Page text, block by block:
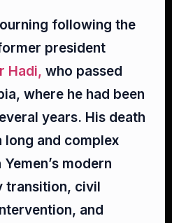
following the
president
Hadi, who passed
where he had been
years. His death
long and complex
modern
transition, civil
and